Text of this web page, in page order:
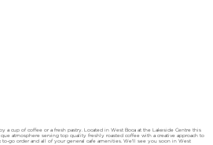
cup of coffee or a fresh pastry. Located in West Boca at the Lakeside Centre this
atmosphere serving top quality freshly roasted coffee with a creative approach to
to-go order and all of your general cafe amenities. We'll see you soon in West